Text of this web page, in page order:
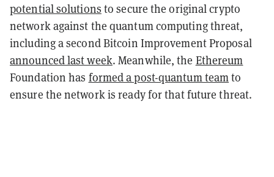
potential solutions to secure the original crypto
network against the quantum computing threat,
including a second Bitcoin Improvement Proposal
announced last week. Meanwhile, the Ethereum
Foundation has formed a post-quantum teamto
ensure the network is ready for that future threat.